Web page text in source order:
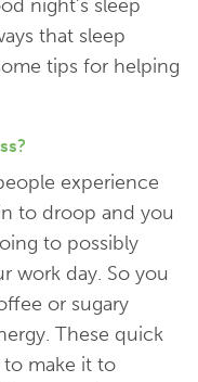
night’s sleep
that sleep
tips for helping
experience
to droop and you
to possibly
work day. So you
or sugary
These quick
make it to